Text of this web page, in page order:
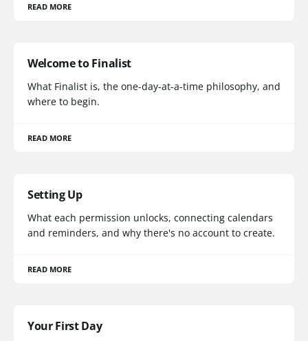
READ MORE
Welcome to Finalist
What Finalist is, the one-day-at-a-time philosophy, and
where to begin.
READ MORE
Setting Up
What each permission unlocks, connecting calendars
and reminders, and why there's no account to create.
READ MORE
Your First Day